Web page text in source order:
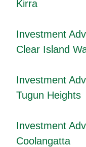
Kirra
Investment
Clear Island
Investment
Tugun Heights
Investment
Coolangatta